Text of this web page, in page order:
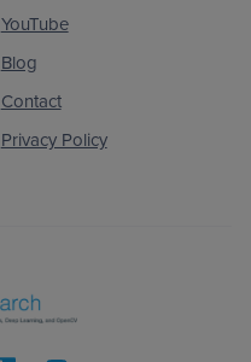
YouTube
Blog
Contact
Privacy Policy